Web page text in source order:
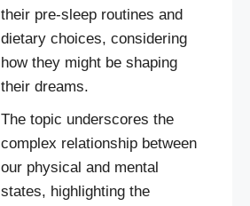
their pre-sleep routines and
dietary choices, considering
how they might be shaping
their dreams.
The topic underscores the
complex relationship between
our physical and mental
states, highlighting the